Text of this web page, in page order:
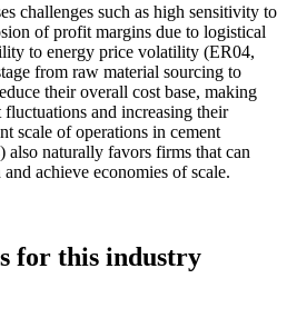
challenges such as high sensitivity to
of profit margins due to logistical
to energy price volatility (ER04,
from raw material sourcing to
their overall cost base, making
and increasing their
scale of operations in cement
naturally favors firms that can
achieve economies of scale.
for this industry